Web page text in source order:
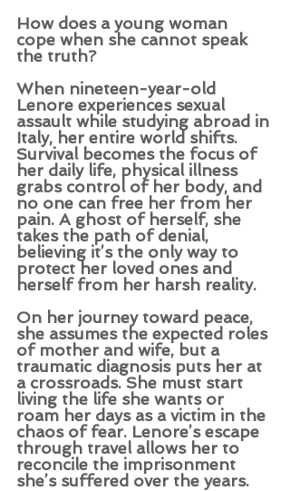
How does a young woman
cope when she cannot speak
the truth?
When nineteen-year-old
Lenore experiences sexual
assault while studying abroad in
Italy, her entire world shifts.
Survival becomes the focus of
her daily life, physical illness
grabs control of her body, and
no one can free her from her
pain. A ghost of herself, she
takes the path of denial,
believing it’s the only way to
protect her loved ones and
herself from her harsh reality.
On her journey toward peace,
she assumes the expected roles
of mother and wife, but a
traumatic diagnosis puts her at
a crossroads. She must start
living the life she wants or
roam her days as a victim in the
chaos of fear. Lenore’s escape
through travel allows her to
reconcile the imprisonment
she’s suffered over the years.